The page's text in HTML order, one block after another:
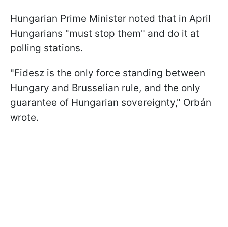
Hungarian Prime Minister noted that in April
Hungarians "must stop them" and do it at
polling stations.
"Fidesz is the only force standing between
Hungary and Brusselian rule, and the only
guarantee of Hungarian sovereignty," Orbán
wrote.